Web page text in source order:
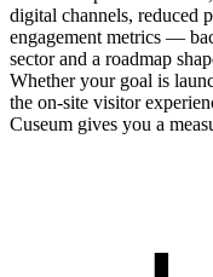
digital channels, reduced
engagement metrics —
sector and a roadmap
Whether your goal is
the on-site visitor
Cuseum gives you a